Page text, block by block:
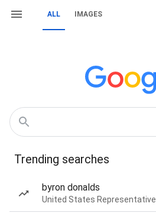
ALL IMAGES
Trending searches
byron donalds
United States Representative